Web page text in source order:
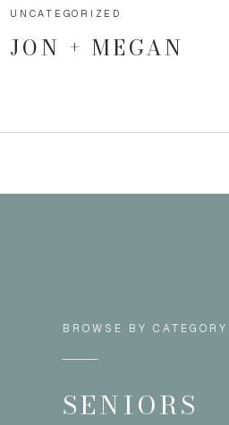
JON + MEGAN
UNCATEGORIZED
SENIORS
BROWSE BY CATEGORY